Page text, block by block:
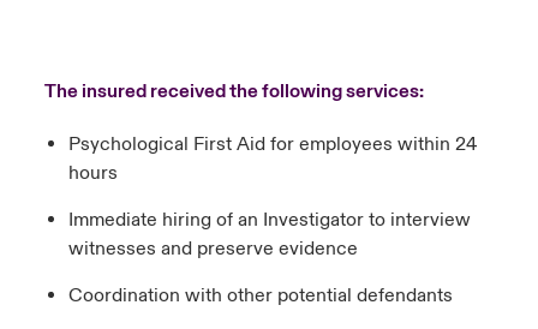
The insured received the following services:
Psychological First Aid for employees within 24
hours
Immediate hiring of an Investigator to interview
witnesses and preserve evidence
Coordination with other potential defendants